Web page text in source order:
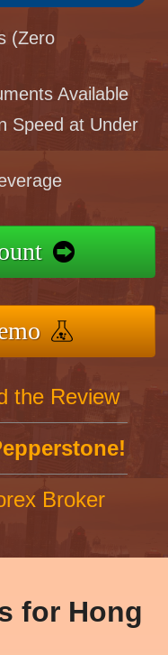
(Zero
Available
Speed at Under
the Review
Broker
for Hong